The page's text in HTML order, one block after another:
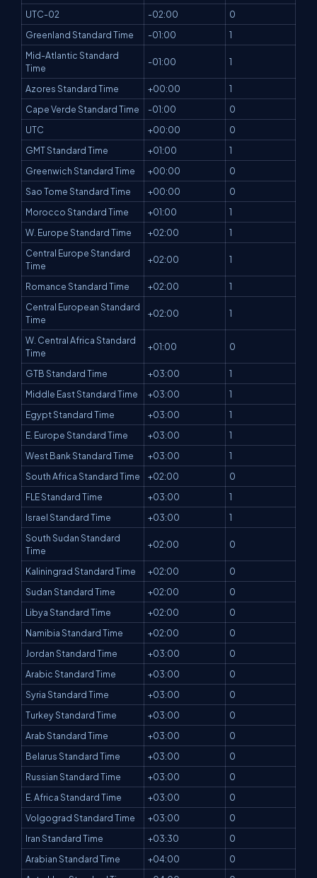
UTC-02
-02:00
0
Greenland Standard Time
-01:00
1
Mid-Atlantic Standard
Time
-01:00 1
Azores Standard Time +00:00
1
Cape Verde Standard Time
-01:00
0
UTC
+00:00
0
GMT Standard Time
+01:00
1
Greenwich Standard Time
+00:00
0
Sao Tome Standard Time
+00:00
0
Morocco Standard Time
+01:00
1
W. Europe Standard Time
+02:00
1
Central Europe Standard
Time
+02:00 1
Romance Standard Time +02:00
1
Central European Standard
Time
+02:00 1
W. Central Africa Standard
Time
+01:00 0
GTB Standard Time +03:00
1
Middle East Standard Time
+03:00
1
Egypt Standard Time
+03:00
1
E. Europe Standard Time
+03:00
1
West Bank Standard Time
+03:00
1
South Africa Standard Time
+02:00
0
FLE Standard Time
+03:00
1
Israel Standard Time
+03:00
1
South Sudan Standard
Time
+02:00 0
Kaliningrad Standard Time +02:00
0
Sudan Standard Time
+02:00
0
Libya Standard Time
+02:00
0
Namibia Standard Time
+02:00
0
Jordan Standard Time
+03:00
0
Arabic Standard Time
+03:00
0
Syria Standard Time
+03:00
0
Turkey Standard Time
+03:00
0
Arab Standard Time
+03:00
0
Belarus Standard Time
+03:00
0
Russian Standard Time
+03:00
0
E. Africa Standard Time
+03:00
0
Volgograd Standard Time
+03:00
0
Iran Standard Time
+03:30
0
Arabian Standard Time
+04:00
0